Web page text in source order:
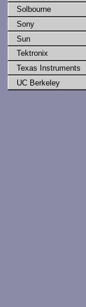
Solbourne
Sony
Sun
Tektronix
Texas Instruments
UC Berkeley